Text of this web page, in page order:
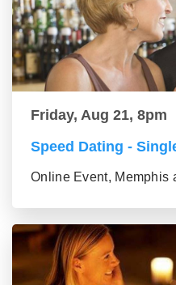
Friday, Aug 21, 8pm
Speed Dating -
Online Event, Memphis